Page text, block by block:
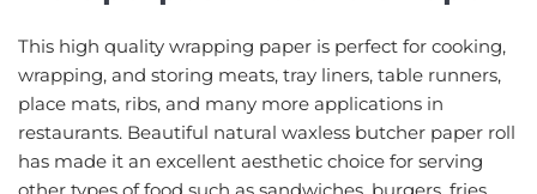
This high quality wrapping paper is perfect for cooking,
wrapping, and storing meats, tray liners, table runners,
place mats, ribs, and many more applications in
restaurants. Beautiful natural waxless butcher paper roll
has made it an excellent aesthetic choice for serving